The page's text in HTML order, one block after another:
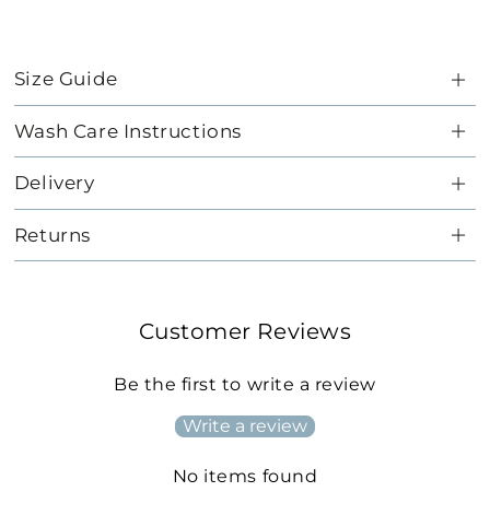
Size Guide
Wash Care Instructions
Delivery
Returns
Customer Reviews
Be the first to write a review
Write a review
No items found